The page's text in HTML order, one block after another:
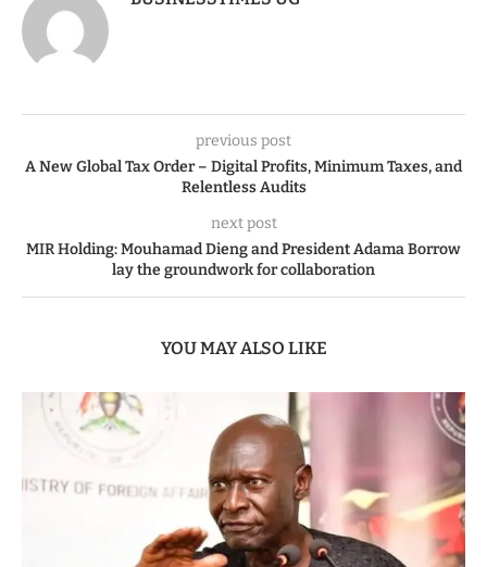
previous post
A New Global Tax Order – Digital Profits, Minimum Taxes, and
Relentless Audits
next post
MIR Holding: Mouhamad Dieng and President Adama Borrow
lay the groundwork for collaboration
YOU MAY ALSO LIKE